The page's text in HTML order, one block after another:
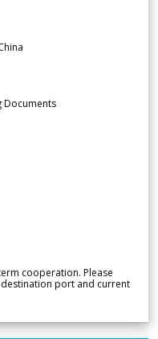
Documents
cooperation. Please
port and current